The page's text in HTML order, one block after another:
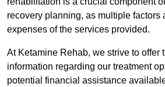
recovery planning, as multiple factors
expenses of the services provided.
At Ketamine Rehab, we strive to offer
information regarding our treatment
potential financial assistance